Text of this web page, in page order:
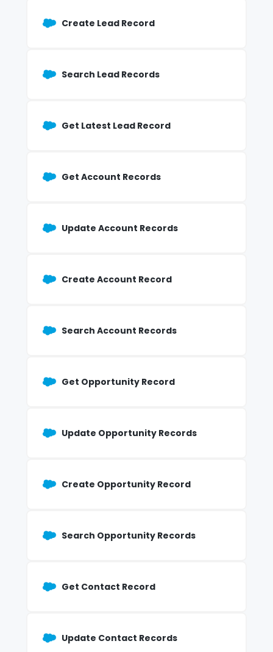
Create Lead Record
Search Lead Records
Get Latest Lead Record
Get Account Records
Update Account Records
Create Account Record
Search Account Records
Get Opportunity Record
Update Opportunity Records
Create Opportunity Record
Search Opportunity Records
Get Contact Record
Update Contact Records